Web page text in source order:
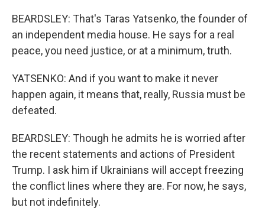
BEARDSLEY: That's Taras Yatsenko, the founder of
an independent media house. He says for a real
peace, you need justice, or at a minimum, truth.
YATSENKO: And if you want to make it never
happen again, it means that, really, Russia must be
defeated.
BEARDSLEY: Though he admits he is worried after
the recent statements and actions of President
Trump. I ask him if Ukrainians will accept freezing
the conflict lines where they are. For now, he says,
but not indefinitely.